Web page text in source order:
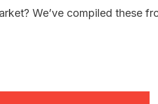
We’ve compiled these